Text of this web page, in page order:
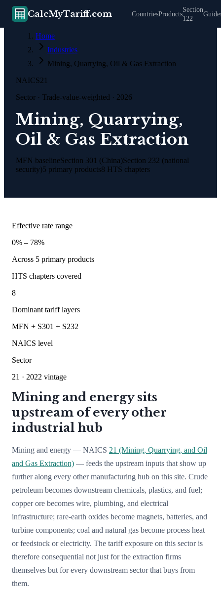
CalcMyTariff.com CountriesProducts
Section
122
Home
Industries
Mining, Quarrying, Oil & Gas Extraction
NAICS21
Sector · Trade-value-weighted · 2026
Mining, Quarrying,
Oil & Gas Extraction
MFN baselineSection 301 (China)Section 232 (national
security)5 primary products8 HTS chapters
Effective rate range
0% – 78%
Across 5 primary products
HTS chapters covered
8
Dominant tariff layers
MFN + S301 + S232
NAICS level
Sector
21 · 2022 vintage
Mining and energy sits
upstream of every other
industrial hub
Mining and energy — NAICS 21 (Mining, Quarrying, and Oil
and Gas Extraction) — feeds the upstream inputs that show up
further along every other manufacturing hub on this site. Crude
petroleum becomes downstream chemicals, plastics, and fuel;
copper ore becomes wire, plumbing, and electrical
infrastructure; rare-earth oxides become magnets, batteries, and
turbine components; coal and natural gas become process heat
or feedstock or electricity. The tariff exposure on this sector is
therefore consequential not just for the extraction firms
themselves but for every downstream sector that buys from
them.